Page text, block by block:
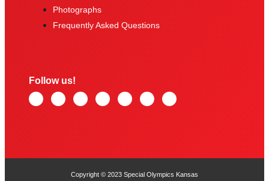
Photographs
Frequently Asked Questions
Follow us!
Copyright © 2023 Special Olympics Kansas